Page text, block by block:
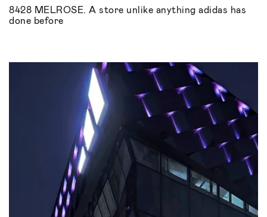
8428 MELROSE. A store unlike anything adidas has
done before